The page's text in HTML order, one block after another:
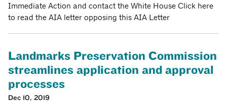
Immediate Action and contact the White House Click here
to read the AIA letter opposing this AIA Letter
Landmarks Preservation Commission
streamlines application and approval
processes
Dec 10, 2019